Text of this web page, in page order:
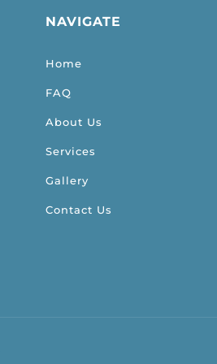
NAVIGATE
Home
FAQ
About Us
Services
Gallery
Contact Us